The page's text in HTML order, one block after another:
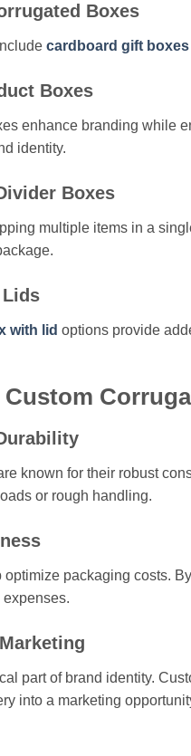
Boxes
cardboard gift boxes
Boxes
enhance branding while
identity.
Boxes
multiple items in a
with lid options provide
known for their robust
or rough handling.
packaging costs.
part of brand identity.
into a marketing